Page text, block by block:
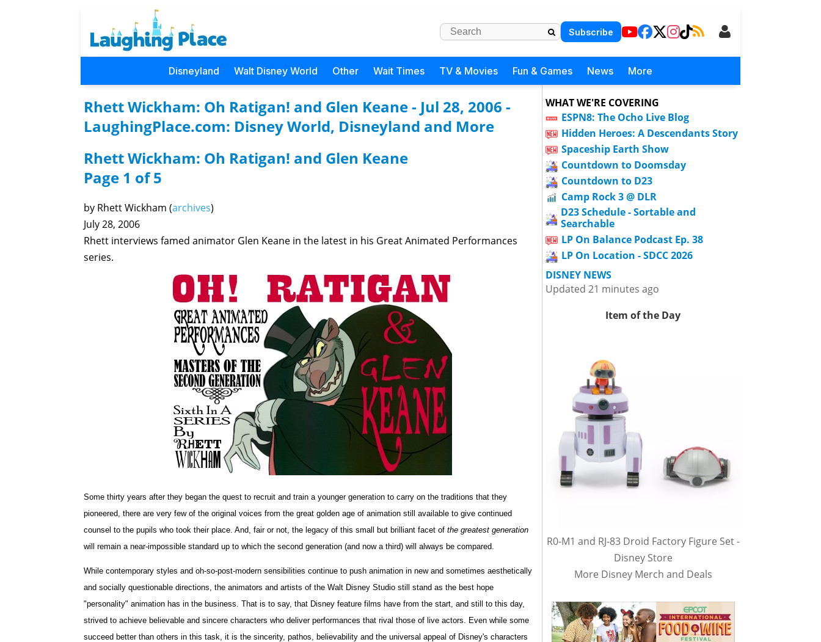
Subscribe
Disneyland Walt Disney World Other Wait Times TV & Movies Fun & Games News More
Rhett Wickham: Oh Ratigan! and Glen Keane - Jul 28, 2006 -
LaughingPlace.com: Disney World, Disneyland and More
Rhett Wickham: Oh Ratigan! and Glen Keane
Page 1 of 5
by Rhett Wickham (archives)
July 28, 2006
Rhett interviews famed animator Glen Keane in the latest in his Great Animated Performances
series.
Some thirty years after they began the quest to recruit and train a younger generation to carry on the traditions that they
pioneered, there are very few of the original voices from the great golden age of animation still available to give continued
counsel to the pupils who took their place. And, fair or not, the legacy of this small but brilliant facet of the greatest generation
will remain a near-impossible standard up to which the second generation (and now a third) will always be compared.
While contemporary styles and oh-so-post-modern sensibilities continue to push animation in new and sometimes aesthetically
and socially questionable directions, the animators and artists of the Walt Disney Studio still stand as the best hope
"personality" animation has in the business. That is to say, that Disney feature films have from the start, and still to this day,
strived to achieve believable and sincere characters who deliver performances that rival those of live actors. Even while some
succeed better than others in this task, it is the sincerity, pathos, believability and the universal appeal of Disney's characters
WHAT WE'RE COVERING
ESPN8: The Ocho Live Blog
Hidden Heroes: A Descendants Story
Spaceship Earth Show
Countdown to Doomsday
Countdown to D23
Camp Rock 3 @ DLR
D23 Schedule - Sortable and
Searchable
LP On Balance Podcast Ep. 38
LP On Location - SDCC 2026
DISNEY NEWS
Updated 21 minutes ago
Item of the Day
R0-M1 and RJ-83 Droid Factory Figure Set -
Disney Store
More Disney Merch and Deals